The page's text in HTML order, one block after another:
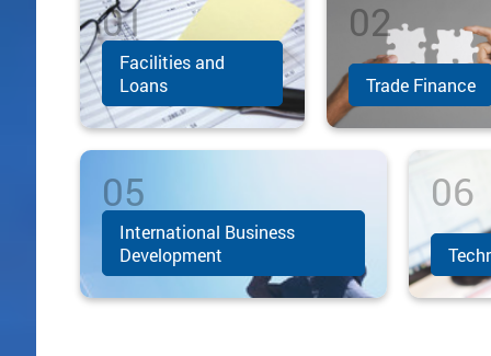
Facilities and
Loans
Trade Finance
International Business
Development